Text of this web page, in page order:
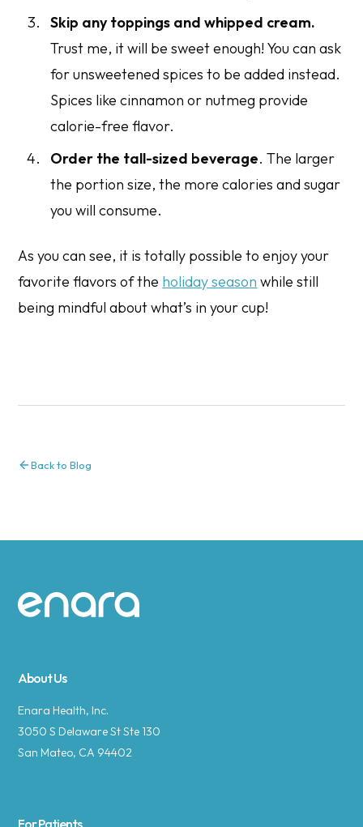
Skip any toppings and whipped cream.
Trust me, it will be sweet enough! You can ask
for unsweetened spices to be added instead.
Spices like cinnamon or nutmeg provide
calorie-free flavor.
Order the tall-sized beverage. The larger
the portion size, the more calories and sugar
you will consume.
As you can see, it is totally possible to enjoy your
favorite flavors of the holiday season while still
being mindful about what’s in your cup!
Back to Blog
Site footer
About Us
Enara Health, Inc.
3050 S Delaware St Ste 130
San Mateo, CA 94402
For Patients